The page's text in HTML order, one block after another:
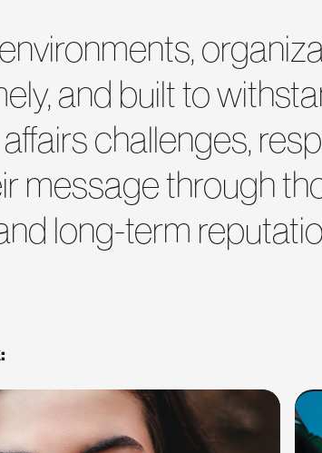
and built to
challenges,
message through
long-term